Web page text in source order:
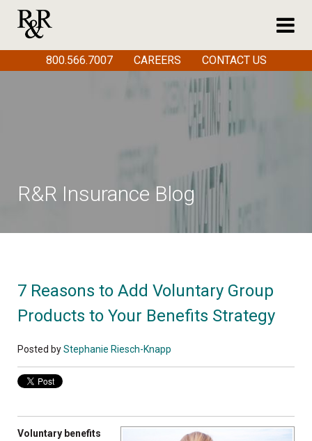
R&R Insurance Blog
7 Reasons to Add Voluntary Group
Products to Your Benefits Strategy
Posted byStephanie Riesch-Knapp
Voluntary benefits
800.566.7007 CAREERS CONTACT US